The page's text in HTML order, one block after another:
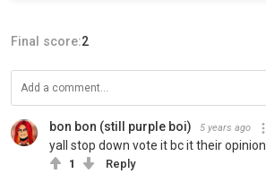
Final score:2
bon bon (still purple boi) 5 years ago
yall stop down vote it bc it their opinion
1 Reply